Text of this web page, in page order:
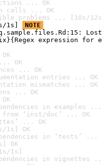
... OK
calls ... OK
problems ... [10s/
1s]
NOTE
expression for
OK
... OK
entries ... OK
mismatches ... OK
... OK
in examples ...
‘inst/doc’ ... OK
... OK
1s] OK
in ‘tests’ ...
OK
1s]
in vignettes